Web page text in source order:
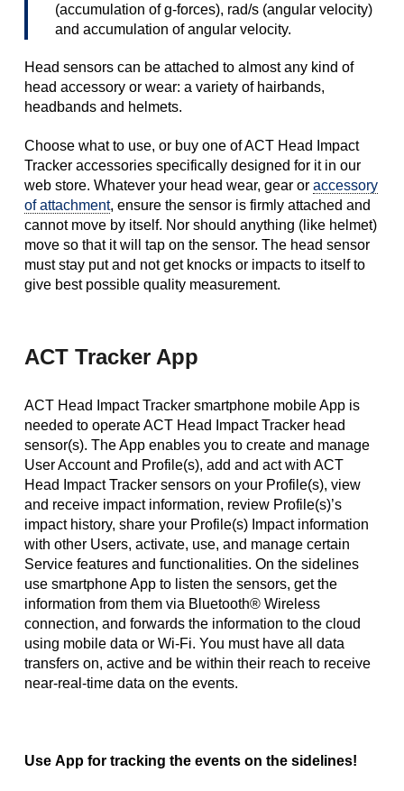
(accumulation of g-forces), rad/s (angular velocity)
and accumulation of angular velocity.
Head sensors can be attached to almost any kind of
head accessory or wear: a variety of hairbands,
headbands and helmets.
Choose what to use, or buy one of ACT Head Impact
Tracker accessories specifically designed for it in our
web store. Whatever your head wear, gear or accessory
of attachment, ensure the sensor is firmly attached and
cannot move by itself. Nor should anything (like helmet)
move so that it will tap on the sensor. The head sensor
must stay put and not get knocks or impacts to itself to
give best possible quality measurement.
ACT Tracker App
ACT Head Impact Tracker smartphone mobile App is
needed to operate ACT Head Impact Tracker head
sensor(s). The App enables you to create and manage
User Account and Profile(s), add and act with ACT
Head Impact Tracker sensors on your Profile(s), view
and receive impact information, review Profile(s)’s
impact history, share your Profile(s) Impact information
with other Users, activate, use, and manage certain
Service features and functionalities. On the sidelines
use smartphone App to listen the sensors, get the
information from them via Bluetooth® Wireless
connection, and forwards the information to the cloud
using mobile data or Wi-Fi. You must have all data
transfers on, active and be within their reach to receive
near-real-time data on the events.
Use App for tracking the events on the sidelines!